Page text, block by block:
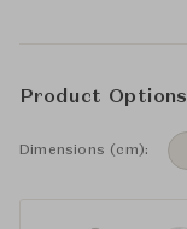
Product Options
Dimensions (cm):